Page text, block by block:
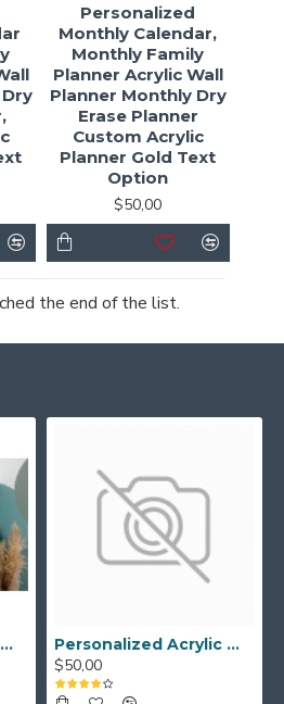
Personalized
Monthly Calendar,
Monthly Family
Planner Acrylic Wall
Planner Monthly Dry
Erase Planner
Custom Acrylic
Planner Gold Text
Option
$50,00
the end of the list.
Personalized Acrylic Wall Calendar - Custom Family Planner - Dry Erase Board - Custom Wall Calendar - Acrylic Calendar Gift for Home&Office. Personalized Acrylic Wall Calendar, Couple Weekly Planner, Dry Erase Calendar, Custom Command Center, Acrylic Gift
$50,00